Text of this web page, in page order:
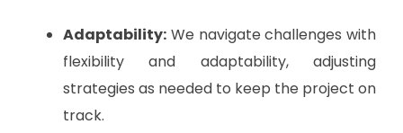
Adaptability: We navigate challenges with
flexibility and adaptability, adjusting
strategies as needed to keep the project on
track.